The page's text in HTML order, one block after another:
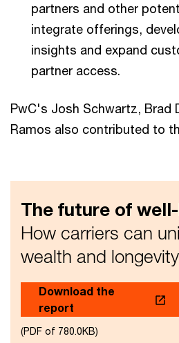
partners and other
integrate offerings,
insights and expand
partner access.
PwC's Josh Schwartz, Brad
Ramos also contributed to
The future of
How carriers can
wealth and longevity
Download the
report
(PDF of 780.0KB)